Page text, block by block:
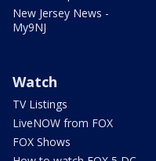
New Jersey News -
My9NJ
Watch
TV Listings
LiveNOW from FOX
FOX Shows